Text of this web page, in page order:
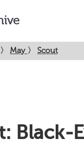
〉 May 〉 Scout
Black-